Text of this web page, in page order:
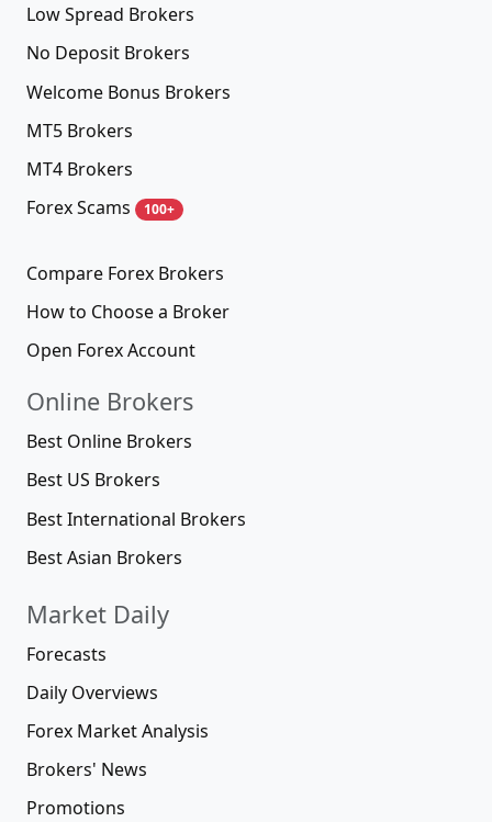
Low Spread Brokers
No Deposit Brokers
Welcome Bonus Brokers
MT5 Brokers
MT4 Brokers
Forex Scams
100+
Compare Forex Brokers
How to Choose a Broker
Open Forex Account
Online Brokers
Best Online Brokers
Best US Brokers
Best International Brokers
Best Asian Brokers
Market Daily
Forecasts
Daily Overviews
Forex Market Analysis
Brokers' News
Promotions